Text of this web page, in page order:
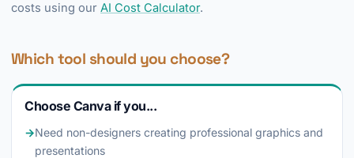
costs using our AI Cost Calculator.
Which tool should you choose?
Choose Canva if you...
→Need non-designers creating professional graphics and
presentations